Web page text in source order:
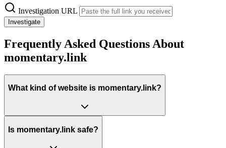
Investigation URL
Investigate
Frequently Asked Questions About
momentary.link
What kind of website is momentary.link?
Is momentary.link safe?